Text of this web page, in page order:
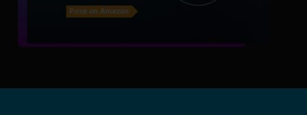
Price on Amazon